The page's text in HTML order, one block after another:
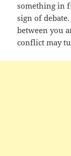
something in
sign of
between you
conflict may